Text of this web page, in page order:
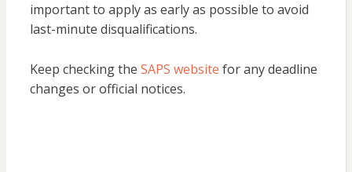
important to apply as early as possible to avoid
last-minute disqualifications.
Keep checking the SAPS website for any deadline
changes or official notices.